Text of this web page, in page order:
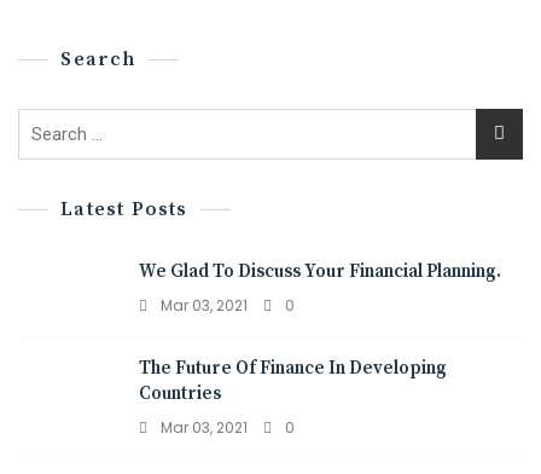
Search
Latest Posts
We Glad To Discuss Your Financial Planning.
Mar 03, 2021 0
The Future Of Finance In Developing
Countries
Mar 03, 2021 0